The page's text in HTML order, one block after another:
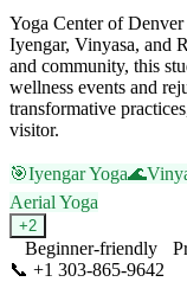
Yoga Center of
Iyengar, Vinyasa, and
and community, this
wellness events and
transformative
visitor.
🎯Iyengar Yoga🌊
Aerial Yoga
+2
Beginner-friendly
📞 +1 303-865-9642